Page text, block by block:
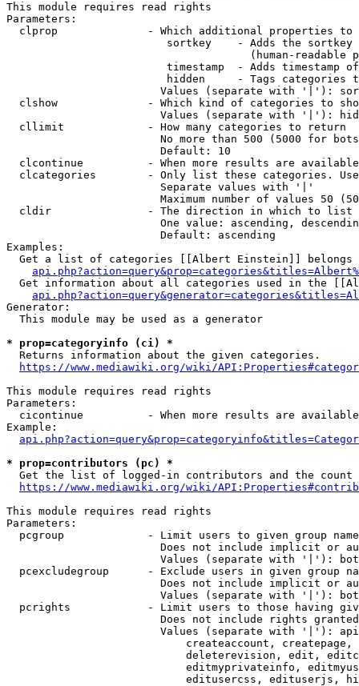
This module requires read rights
Parameters:
clprop              - Which additional properties to
sortkey    - Adds the
(human-readable
timestamp  - Adds timestamp
hidden     - Tags categories
Values (separate with '|'):
clshow              - Which kind of categories to
Values (separate with '|'):
  cllimit             - How many categories to return
No more than 500 (5000 for
                        Default: 10
clcontinue          - When more results are
clcategories        - Only list these categories.
                        Separate values with '|'
Maximum number of values 50
  cldir               - The direction in which to list
One value: ascending,
                        Default: ascending
Examples:
Get a list of categories [[Albert Einstein]] belongs
Get information about all categories used in the
Generator:
  This module may be used as a generator
* prop=categoryinfo (ci) *
  Returns information about the given categories.
https://www.mediawiki.org/wiki/
This module requires read rights
Parameters:
cicontinue          - When more results are
Example:
* prop=contributors (pc) *
Get the list of logged-in contributors and the
https://www.mediawiki.org/wiki/
This module requires read rights
Parameters:
pcgroup             - Limit users to given group
Does not include implicit or
Values (separate with '|'):
pcexcludegroup      - Exclude users in given group
Does not include implicit or
Values (separate with '|'):
pcrights            - Limit users to those having
Does not include rights
Values (separate with '|'):
createaccount,
deleterevision, edit,
editmyprivateinfo,
editusercss, edituserjs,